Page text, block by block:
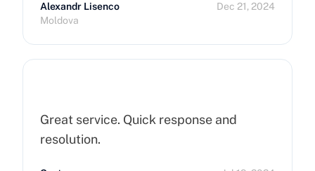
Alexandr Lisenco
Moldova
Dec 21, 2024
Great service. Quick response and
resolution.